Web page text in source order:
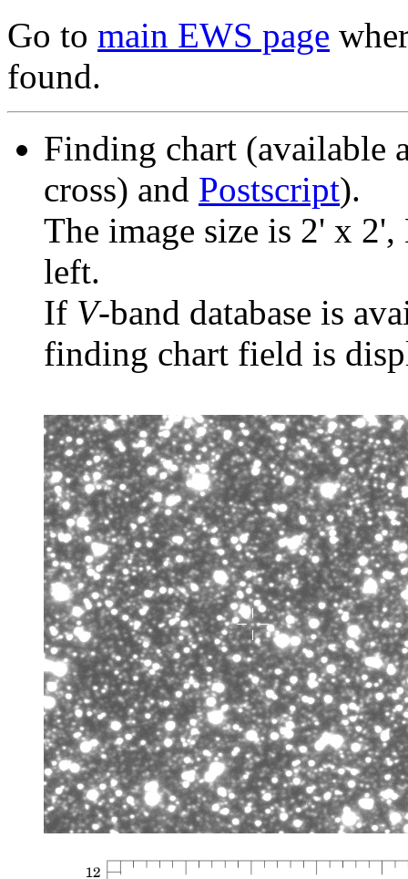
Go to main EWS page
found.
Finding chart (available
cross) and Postscript).
The image size is 2' x
left.
If V-band database is
finding chart field is